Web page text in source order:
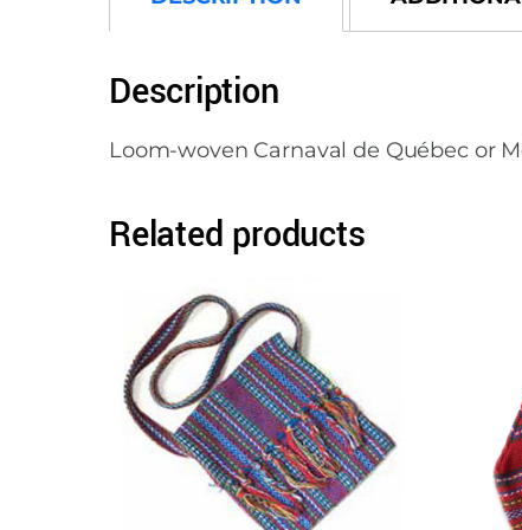
Description
Loom-woven Carnaval de Québec or
Related products